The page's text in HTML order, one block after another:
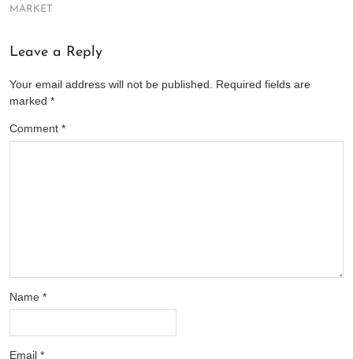
MARKET
Leave a Reply
Your email address will not be published.
Required fields are
marked *
Comment *
Name *
Email *